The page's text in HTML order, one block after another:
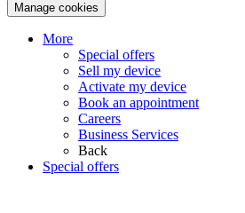
Manage cookies
More
Special offers
Sell my device
Activate my device
Book an appointment
Careers
Business Services
Back
Special offers